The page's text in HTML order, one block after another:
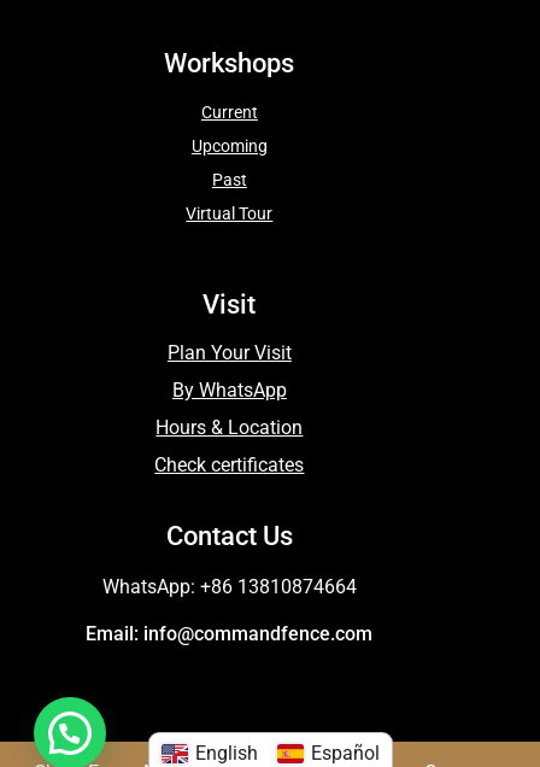
Workshops
Current
Upcoming
Past
Virtual Tour
Visit
Plan Your Visit
By WhatsApp
Hours & Location
Check certificates
Contact Us
WhatsApp: +86 13810874664
Email: info@commandfence.com
English Español